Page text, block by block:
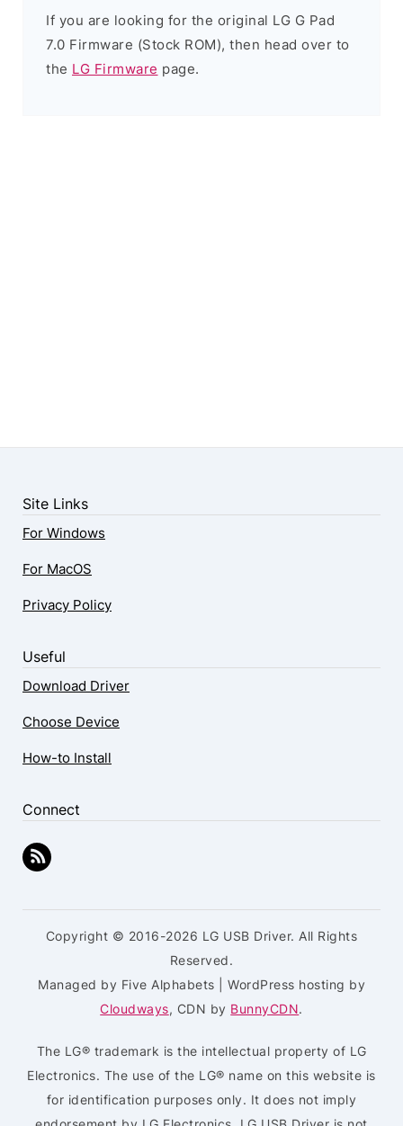
If you are looking for the original LG G Pad
7.0 Firmware (Stock ROM), then head over to
the LG Firmware page.
Site Links
For Windows
For MacOS
Privacy Policy
Useful
Download Driver
Choose Device
How-to Install
Connect
Copyright © 2016-2026 LG USB Driver. All Rights
Reserved.
Managed by Five Alphabets | WordPress hosting by
Cloudways, CDN by BunnyCDN.
The LG® trademark is the intellectual property of LG
Electronics. The use of the LG® name on this website is
for identification purposes only. It does not imply